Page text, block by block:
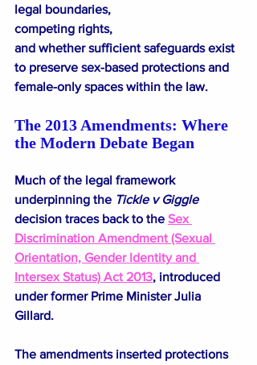
legal boundaries,
competing rights,
and whether sufficient safeguards exist
to preserve sex-based protections and
female-only spaces within the law.
The 2013 Amendments: Where
the Modern Debate Began
Much of the legal framework
underpinning the Tickle v Giggle
decision traces back to the Sex
Discrimination Amendment (Sexual
Orientation, Gender Identity and
Intersex Status) Act 2013, introduced
under former Prime Minister Julia
Gillard.
The amendments inserted protections